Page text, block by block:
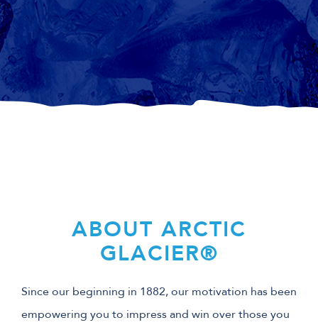
ABOUT ARCTIC
GLACIER®
Since our beginning in 1882, our motivation has been
empowering you to impress and win over those you